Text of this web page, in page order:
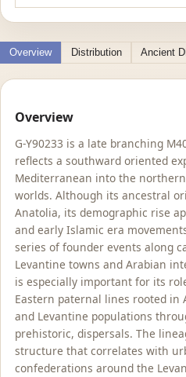
Overview Distribution Ancient
Overview
G-Y90233 is a late branching
reflects a southward oriented
Mediterranean into the
worlds. Although its ancestral
Anatolia, its demographic rise
and early Islamic era
series of founder events along
Levantine towns and Arabian
is especially important for its
Eastern paternal lines rooted in
and Levantine populations
prehistoric, dispersals. The
structure that correlates with
confederations around the